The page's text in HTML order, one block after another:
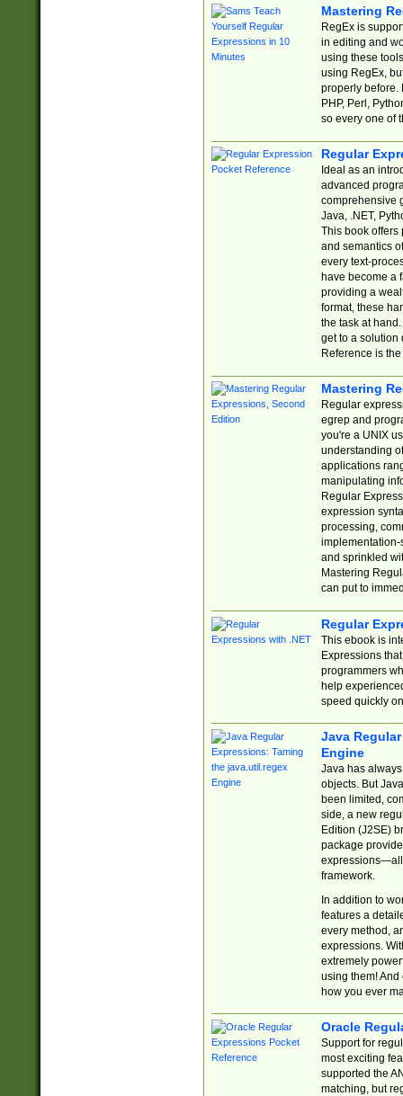
Mastering
RegEx is
in editing and
using these
using RegEx,
properly before.
PHP, Perl,
so every one of
Regular
Ideal as an
advanced
comprehensive
Java, .NET,
This book offers
and semantics
every text-
have become a
providing a
format, these
the task at
get to a solution
Reference is
Mastering
Regular
egrep and
you're a UNIX
understanding
applications
manipulating
Regular
expression
processing,
implementation-
and sprinkled
Mastering
can put to
Regular
This ebook is
Expressions
programmers
help
speed quickly
Java
Engine
Java has
objects. But
been limited,
side, a new
Edition (J2SE)
package
expressions—all
framework.
In addition to
features a
every method,
expressions.
extremely
using them! And
how you ever
Oracle
Support for
most exciting
supported the
matching, but